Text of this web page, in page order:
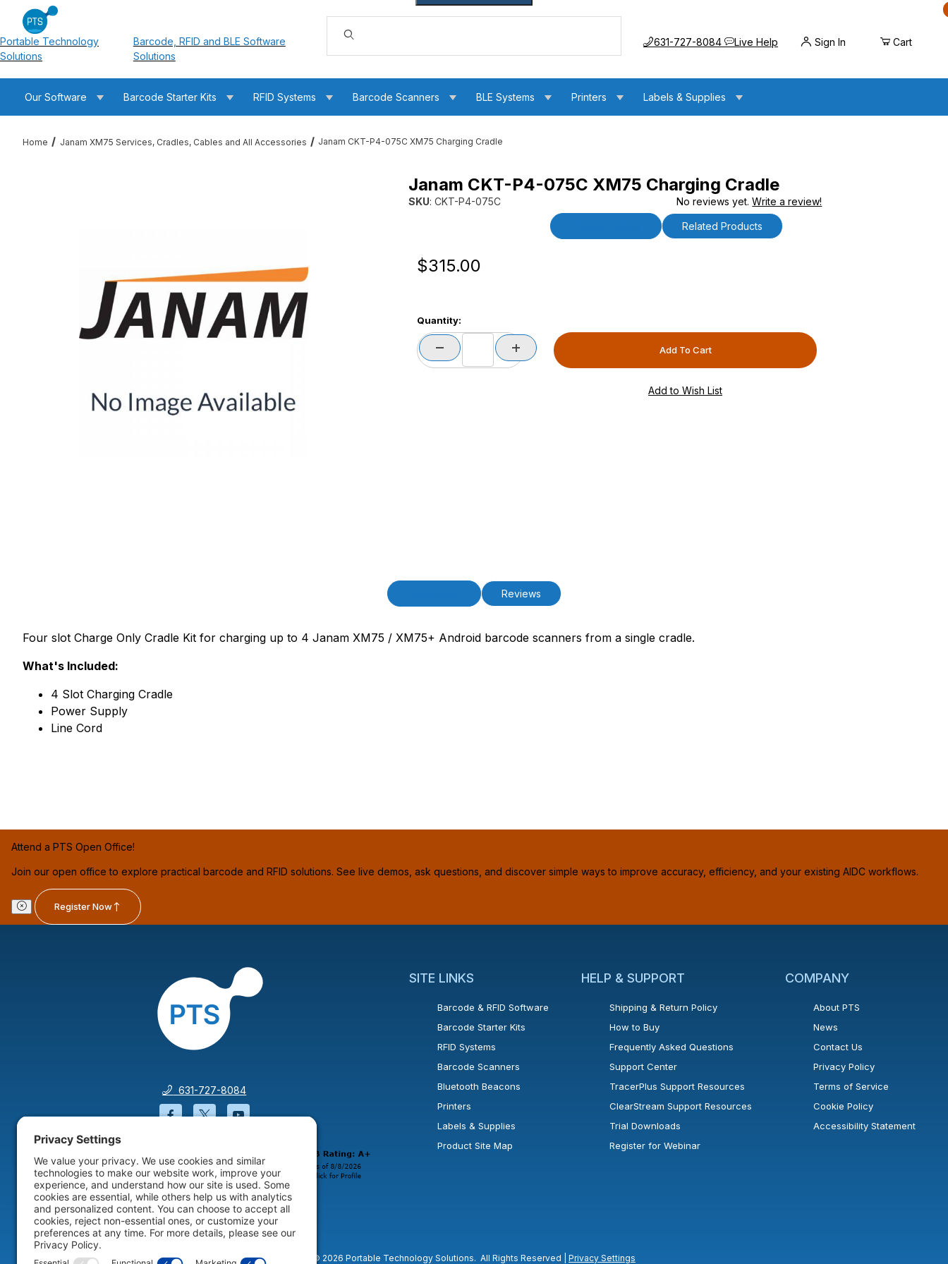
Portable Technology
Solutions
Barcode, RFID and BLE Software
Solutions
Dynamic Product Search
Call us at
631-727-8084 Live HelpOpens the chat widget
Sign In Cart
Our Software Barcode Starter Kits RFID Systems Barcode Scanners BLE Systems Printers Labels & Supplies
Home Janam XM75 Services, Cradles, Cables and All Accessories Janam CKT-P4-075C XM75 Charging Cradle
Janam CKT-P4-075C XM75 Charging Cradle
SKU: CKT-P4-075C No reviews yet.Write a review!
Purchase Janam CKT-P4-075C XM75 Charging Cradle
Related Products
Purchase Janam CKT-P4-075C XM75 Charging Cradle
Original Price
$315.00
Quantity:
Reviews
Four slot Charge Only Cradle Kit for charging up to 4 Janam XM75 / XM75+ Android barcode scanners from a single cradle.
What's Included:
4 Slot Charging Cradle
Power Supply
Line Cord
Attend a PTS Open Office!
Join our open office to explore practical barcode and RFID solutions. See live demos, ask questions, and discover simple ways to improve accuracy, efficiency, and your existing AIDC workflows.
Register Now
631-727-8084
Facebook will open in a new window or tab.
Twitter will open in a new window or tab.
YouTube will open in a new window or tab.
SITE LINKS
Barcode & RFID Software
Barcode Starter Kits
RFID Systems
Barcode Scanners
Bluetooth Beacons
Printers
Labels & Supplies
Product Site Map
HELP & SUPPORT
Shipping & Return Policy
How to Buy
Frequently Asked Questions
Support Center
TracerPlus Support Resources
ClearStream Support Resources
Trial Downloads
Register for Webinar
COMPANY
About PTS
News
Contact Us
Privacy Policy
Terms of Service
Cookie Policy
Accessibility Statement
© 2026 Portable Technology Solutions. All Rights Reserved | Privacy Settings